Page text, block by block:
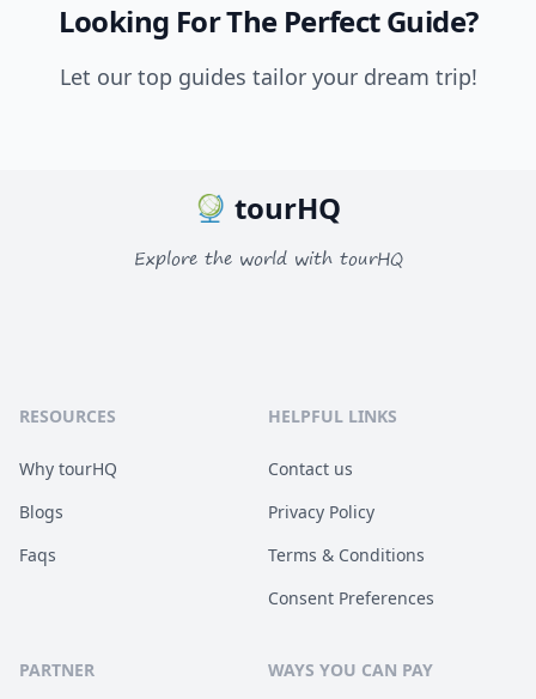
Looking For The Perfect Guide?
Let our top guides tailor your dream trip!
tourHQ
Explore the world with tourHQ
RESOURCES
Why tourHQ
Blogs
Faqs
HELPFUL LINKS
Contact us
Privacy Policy
Terms & Conditions
Consent Preferences
PARTNER WAYS YOU CAN PAY